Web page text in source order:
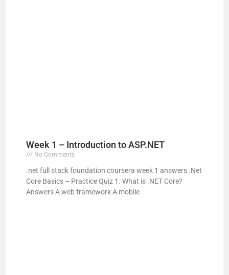
Week 1 – Introduction to ASP.NET
No Comments
.net full stack foundation coursera week 1 answers .Net
Core Basics – Practice Quiz 1. What is .NET Core?
Answers A web framework A mobile